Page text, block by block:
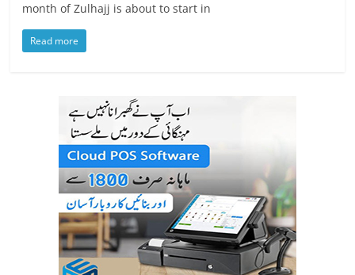
month of Zulhajj is about to start in
Read more